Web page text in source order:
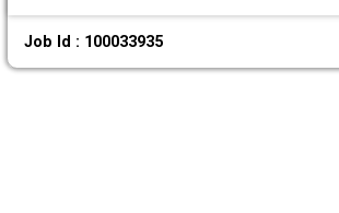
Job Id : 100033935